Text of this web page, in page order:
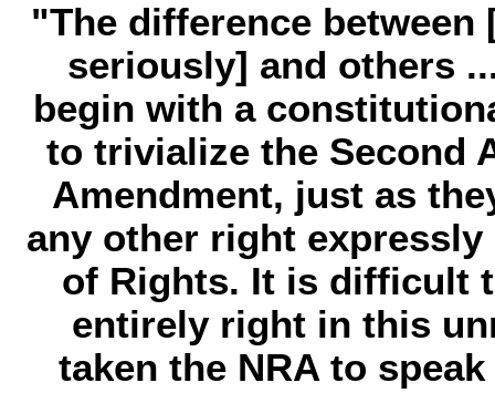
"The difference
seriously] and others
begin with a
to trivialize the Second
Amendment, just as
any other right
of Rights. It is difficult
entirely right in this
taken the NRA to